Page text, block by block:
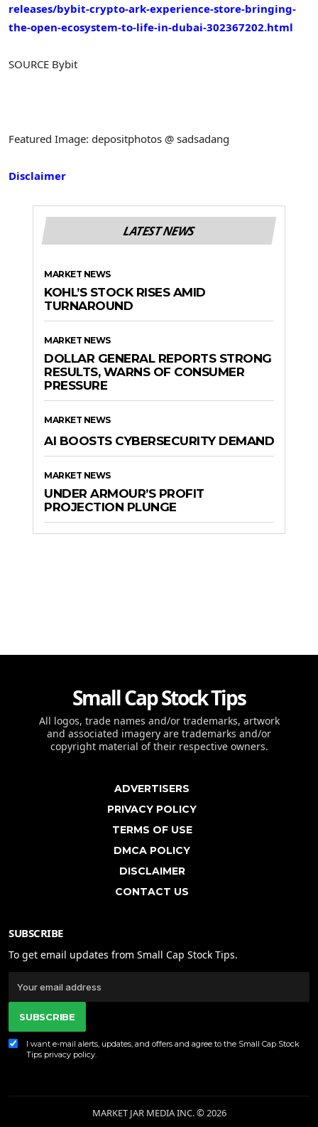
releases/bybit-crypto-ark-experience-store-bringing-
the-open-ecosystem-to-life-in-dubai-302367202.html
SOURCE Bybit
Featured Image: depositphotos @ sadsadang
Disclaimer
LATEST NEWS
MARKET NEWS
KOHL’S STOCK RISES AMID
TURNAROUND
MARKET NEWS
DOLLAR GENERAL REPORTS STRONG
RESULTS, WARNS OF CONSUMER
PRESSURE
MARKET NEWS
AI BOOSTS CYBERSECURITY DEMAND
MARKET NEWS
UNDER ARMOUR’S PROFIT
PROJECTION PLUNGE
Small Cap Stock Tips
All logos, trade names and/or trademarks, artwork
and associated imagery are trademarks and/or
copyright material of their respective owners.
ADVERTISERS
PRIVACY POLICY
TERMS OF USE
DMCA POLICY
DISCLAIMER
CONTACT US
SUBSCRIBE
To get email updates from Small Cap Stock Tips.
SUBSCRIBE
I want e-mail alerts, updates, and offers and agree to the Small Cap Stock
Tips privacy policy.
MARKET JAR MEDIA INC. © 2026